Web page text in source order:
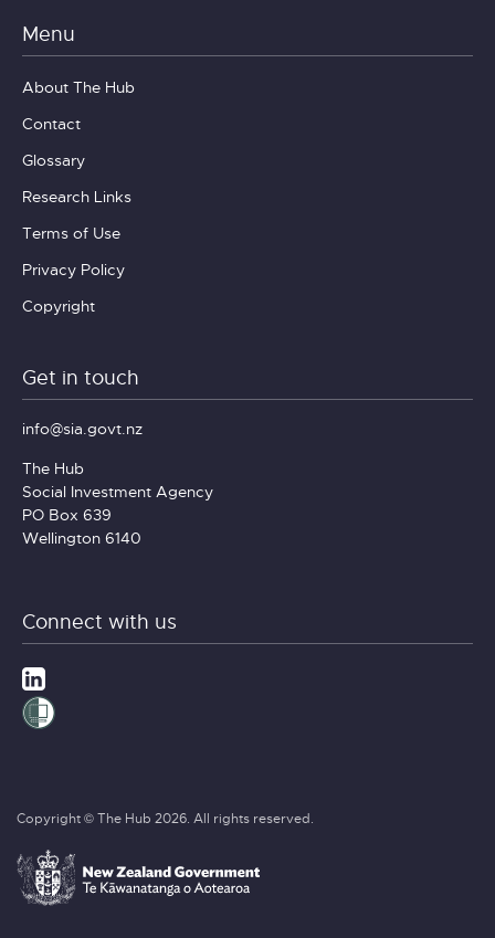
Menu
About The Hub
Contact
Glossary
Research Links
Terms of Use
Privacy Policy
Copyright
Get in touch
info@sia.govt.nz
The Hub
Social Investment Agency
PO Box 639
Wellington 6140
Connect with us
Copyright © The Hub 2026. All rights reserved.